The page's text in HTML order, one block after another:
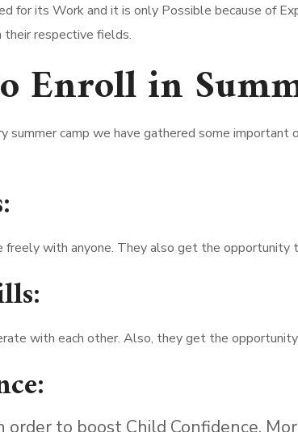
for its Work and it is only Possible because of
their respective fields.
Enroll in
summer camp we have gathered some
freely with anyone. They also get the
with each other. Also, they get the